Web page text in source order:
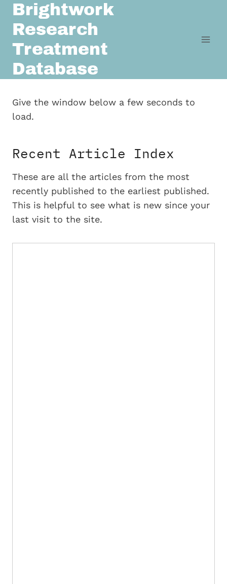
Skip
content
Brightwork
Research
Treatment
Database
Give the window below a few seconds to
load.
Recent Article Index
These are all the articles from the most
recently published to the earliest published.
This is helpful to see what is new since your
last visit to the site.